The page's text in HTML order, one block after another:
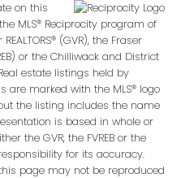
on this
MLS® Reciprocity program of
(GVR), the Fraser
or the Chilliwack and District
estate listings held by
are marked with the MLS® logo
the listing includes the name
is based in whole or
the GVR, the FVREB or the
for its accuracy.
page may not be reproduced